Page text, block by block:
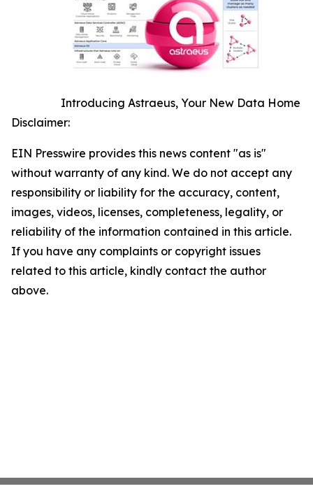
Introducing Astraeus, Your New Data Home
Disclaimer:
EIN Presswire provides this news content "as is"
without warranty of any kind. We do not accept any
responsibility or liability for the accuracy, content,
images, videos, licenses, completeness, legality, or
reliability of the information contained in this article.
If you have any complaints or copyright issues
related to this article, kindly contact the author
above.